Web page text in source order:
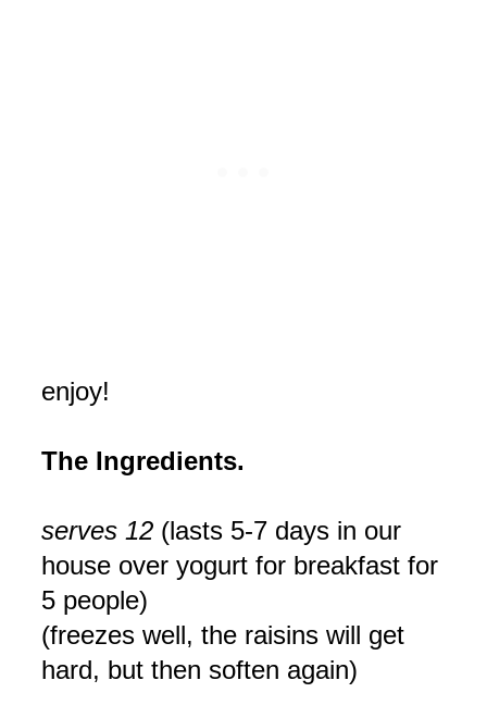
enjoy!
The Ingredients.
serves 12 (lasts 5-7 days in our
house over yogurt for breakfast for
5 people)
(freezes well, the raisins will get
hard, but then soften again)